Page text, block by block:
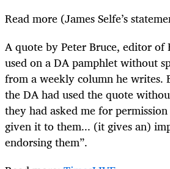
Read more (James Selfe’s
A quote by Peter Bruce, editor of
used on a DA pamphlet without
from a weekly column he writes.
the DA had used the quote
they had asked me for
given it to them... (it gives an)
endorsing them”.